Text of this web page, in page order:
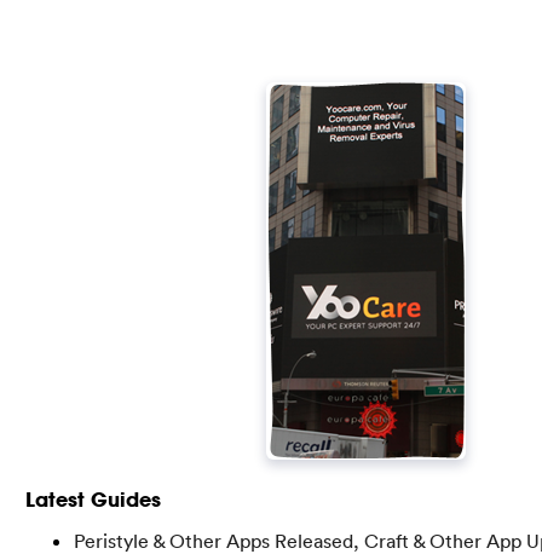
Latest Guides
Peristyle & Other Apps Released, Craft & Other App